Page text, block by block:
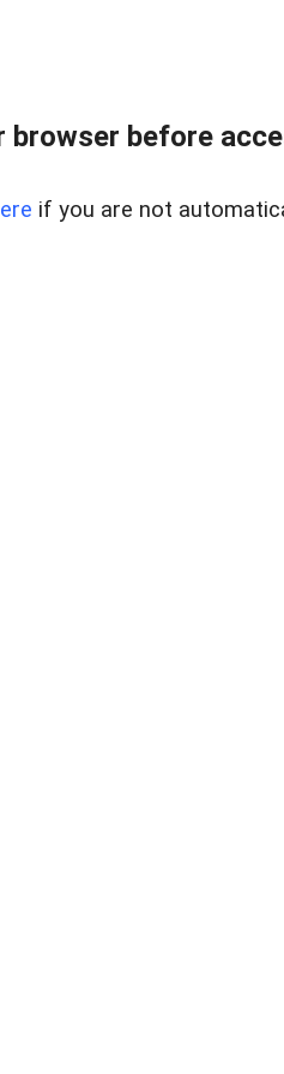
browser before
if you are not